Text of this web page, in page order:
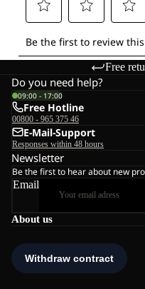
Free
About us
Do you need help?
09:00 - 17:00
Free Hotline
00800 - 965 375 46
E-Mail-Support
Responses within 48 hours
Newsletter
Be the first to hear about new
Email